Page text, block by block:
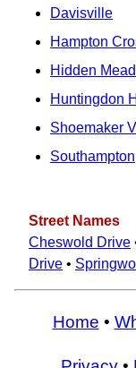
Davisville
Hampton
Hidden
Huntingdon
Shoemaker
Southampton
Street Names
Cheswold Drive
Drive •
Home •